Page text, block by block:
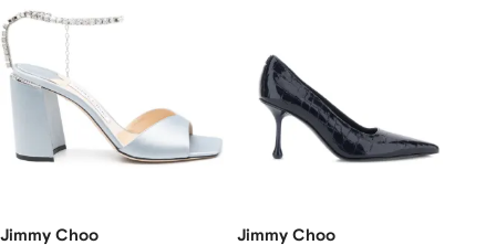
Jimmy Choo Jimmy Choo